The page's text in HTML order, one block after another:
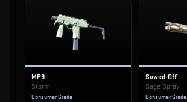
MP9
Storm
Consumer Grade
Sawed-Off
Sage Spray
Consumer Grade